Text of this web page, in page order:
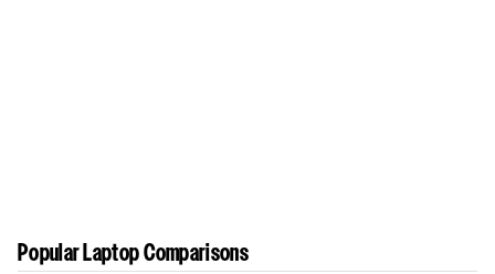
Popular Laptop Comparisons